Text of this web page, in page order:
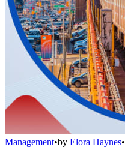
Management•by Elora Haynes•